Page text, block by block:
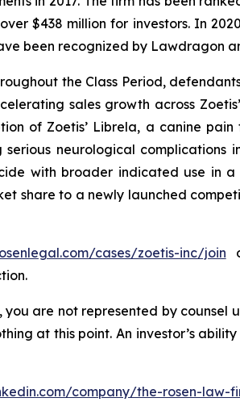
$438 million for investors. In
been recognized by Lawdragon
the Class Period,
sales growth across
of Zoetis’ Librela, a canine
neurological complications
with broader indicated use in
share to a newly launched
cases/zoetis-inc/join
are not represented by counsel
at this point. An investor’s
company/the-rosen-law-